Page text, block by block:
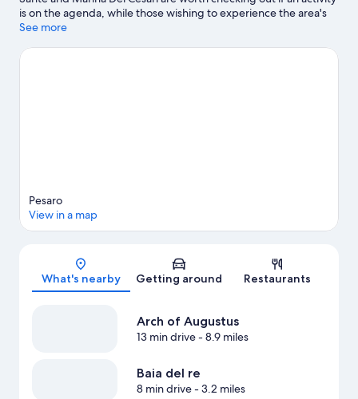
is on the agenda, while those wishing to experience the area's
natural beauty can explore Baia del re and Spiaggia di Ponente.
happening at ADRIATIC Arena or Piscina di Cattolica.
See more
Map
Pesaro
View in a map
What's nearby Getting around Restaurants
Arch of Augustus
13 min drive- 8.9 miles
Baia del re
8 min drive- 3.2 miles